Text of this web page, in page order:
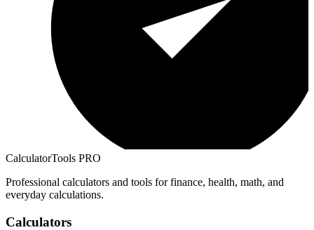
CalculatorTools PRO
Professional calculators and tools for finance, health, math, and
everyday calculations.
Calculators